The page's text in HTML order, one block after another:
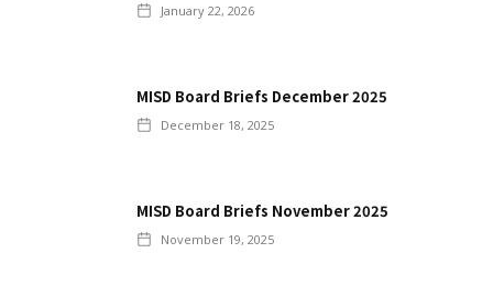
January 22, 2026
MISD Board Briefs December 2025
December 18, 2025
MISD Board Briefs November 2025
November 19, 2025